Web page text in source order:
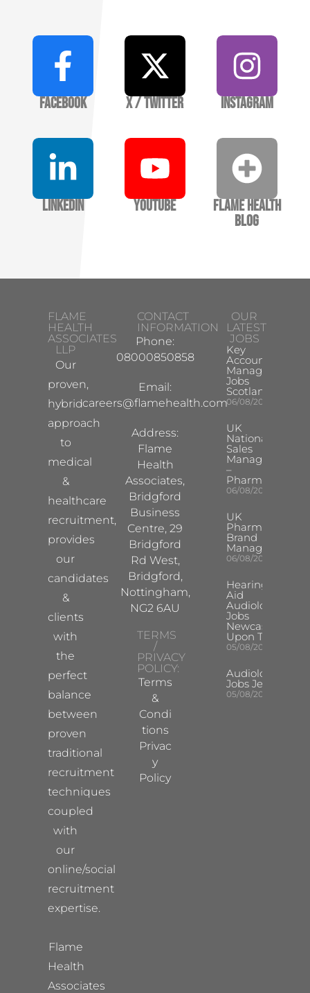
Facebook X / Twitter Instagram
LinkedIn YouTube
Flame Health
Blog
FLAME
HEALTH
ASSOCIATES
LLP
Our
proven,
hybrid
approach
to
medical
&
healthcare
recruitment,
provides
our
candidates
&
clients
with
the
perfect
balance
between
proven
traditional
recruitment
techniques
coupled
with
our
online/social
recruitment
expertise.
Flame
Health
Associates
CONTACT
INFORMATION
Phone:
08000850858
Email:
careers@flamehealth.com
Address:
Flame
Health
Associates,
Bridgford
Business
Centre, 29
Bridgford
Rd West,
Bridgford,
Nottingham,
NG2 6AU
TERMS
/
PRIVACY
POLICY:
Terms
&
Condi
tions
Privac
y
Policy
OUR
LATEST
JOBS
Key
Account
Manager
Jobs
Scotland
06/08/2026
UK
National
Sales
Manager
–
Pharma
06/08/2026
UK
Pharma
Brand
Manager
06/08/2026
Hearing
Aid
Audiologist
Jobs
Newcastle
Upon Tyne
05/08/2026
Audiologist
Jobs Jersey
05/08/2026